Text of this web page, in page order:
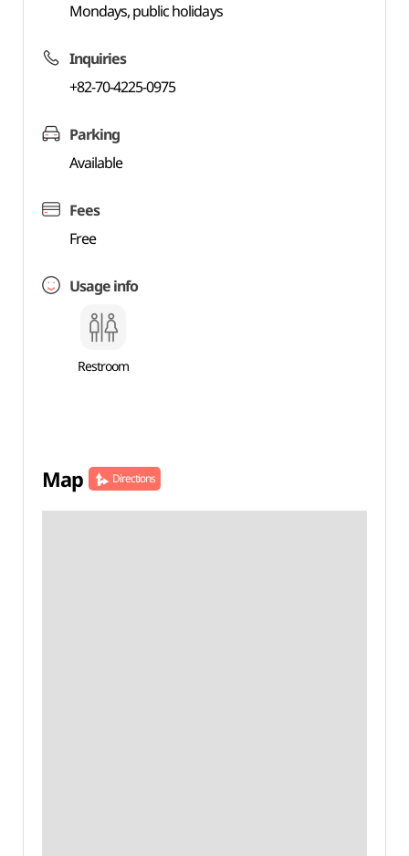
Mondays, public holidays
Inquiries
+82-70-4225-0975
Parking
Available
Fees
Free
Usage info
Restroom
Map Directions